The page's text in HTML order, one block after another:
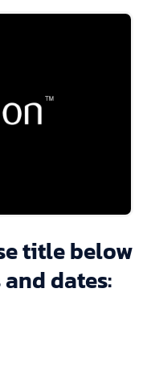
title below
dates: